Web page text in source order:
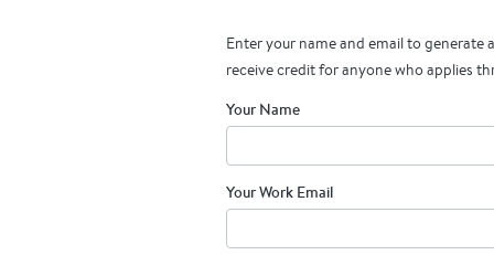
Enter your name and email to generate
receive credit for anyone who applies
Your Name
Your Work Email